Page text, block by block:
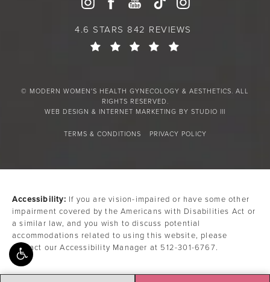
4.6 STARS 842 REVIEWS
© MODERN WOMEN'S HEALTH GYNECOLOGY & AESTHETICS. ALL
RIGHTS RESERVED.
WEB DESIGN & INTERNET MARKETING BY STUDIO III
TERMS & CONDITIONS PRIVACY POLICY
Accessibility: If you are vision-impaired or have some other
impairment covered by the Americans with Disabilities Act or
a similar law, and you wish to discuss potential
accommodations related to using this website, please
contact our Accessibility Manager at 512-301-6767.